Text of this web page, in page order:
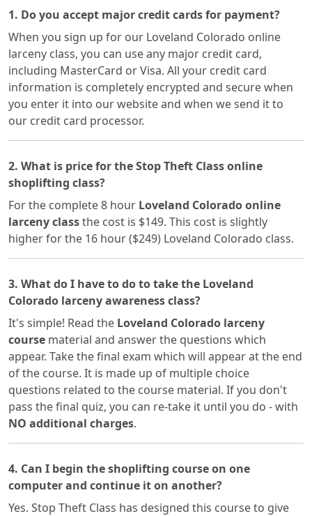
1. Do you accept major credit cards for payment?
When you sign up for our Loveland Colorado online
larceny class, you can use any major credit card,
including MasterCard or Visa. All your credit card
information is completely encrypted and secure when
you enter it into our website and when we send it to
our credit card processor.
2. What is price for the Stop Theft Class online
shoplifting class?
For the complete 8 hour Loveland Colorado online
larceny classthe cost is $149. This cost is slightly
higher for the 16 hour ($249) Loveland Colorado class.
3. What do I have to do to take the Loveland
Colorado larceny awareness class?
It's simple! Read the Loveland Colorado larceny
course material and answer the questions which
appear. Take the final exam which will appear at the end
of the course. It is made up of multiple choice
questions related to the course material. If you don't
pass the final quiz, you can re-take it until you do - with
NO additional charges.
4. Can I begin the shoplifting course on one
computer and continue it on another?
Yes. Stop Theft Class has designed this course to give